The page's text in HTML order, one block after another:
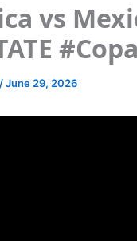
vs
/June 29, 2026